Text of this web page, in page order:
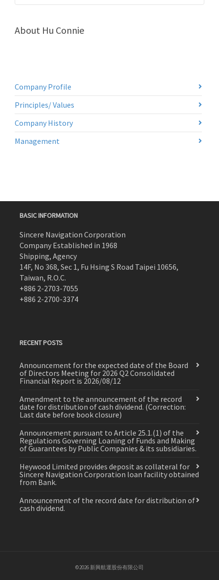
About Hu Connie
Company Profile
Principles/ Values
Company History
Management
BASIC INFORMATION
Sincere Navigation Corporation
Company Established in 1968
Shipping, Agency
14F, No 368, Sec 1, Fu Hsing S Road Taipei 10656,
Taiwan, R.O.C.
+886 2-2703-7055
+886 2-2700-3374
RECENT POSTS
Announcement for the expected date of the Board
of Directors Meeting for 2026 Q2 Consolidated
Financial Report is 2026/08/12
Amendment to the announcement of the record
date for distribution of cash dividend. (Correction:
Last date before book closure)
Announcement pursuant to Article 25.1.(1) of the
Regulations Governing Loaning of Funds and Making
of Guarantees by Public Companies & its subsidiaries.
Heywood Limited provides deposit as collateral for
Sincere Navigation Corporation loan facility obtained
from Bank.
Announcement of the record date for distribution of
cash dividend.
©2026 新興航運股份有限公司